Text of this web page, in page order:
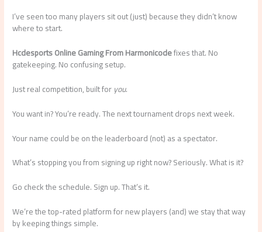
I’ve seen too many players sit out (just) because they didn’t know
where to start.
Hcdesports Online Gaming From Harmonicodefixes that. No
gatekeeping. No confusing setup.
Just real competition, built foryou.
You want in? You’re ready. The next tournament drops next week.
Your name could be on the leaderboard (not) as a spectator.
What’s stopping you from signing up right now? Seriously. What is it?
Go check the schedule. Sign up. That’s it.
We’re the top-rated platform for new players (and) we stay that way
by keeping things simple.